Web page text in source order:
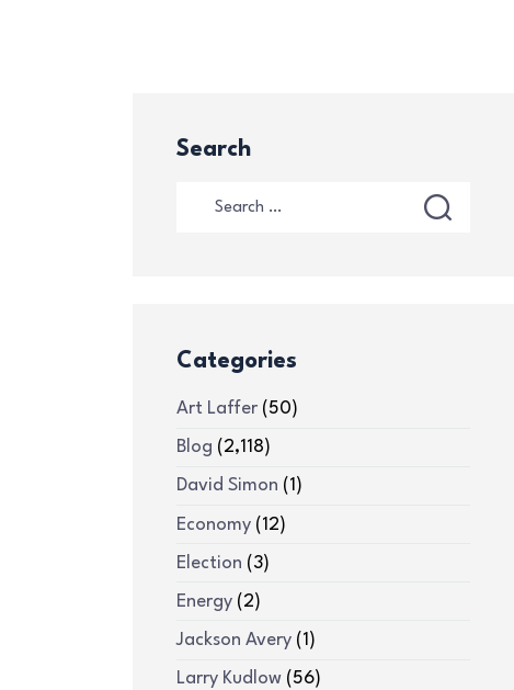
Search
Categories
Art Laffer(50)
Blog (2,118)
David Simon (1)
Economy(12)
Election (3)
Energy(2)
Jackson Avery(1)
Larry Kudlow(56)